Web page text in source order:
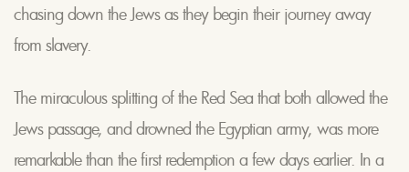
chasing down the Jews as they begin their journey away
from slavery.
The miraculous splitting of the Red Sea that both allowed the
Jews passage, and drowned the Egyptian army, was more
remarkable than the first redemption a few days earlier. In a